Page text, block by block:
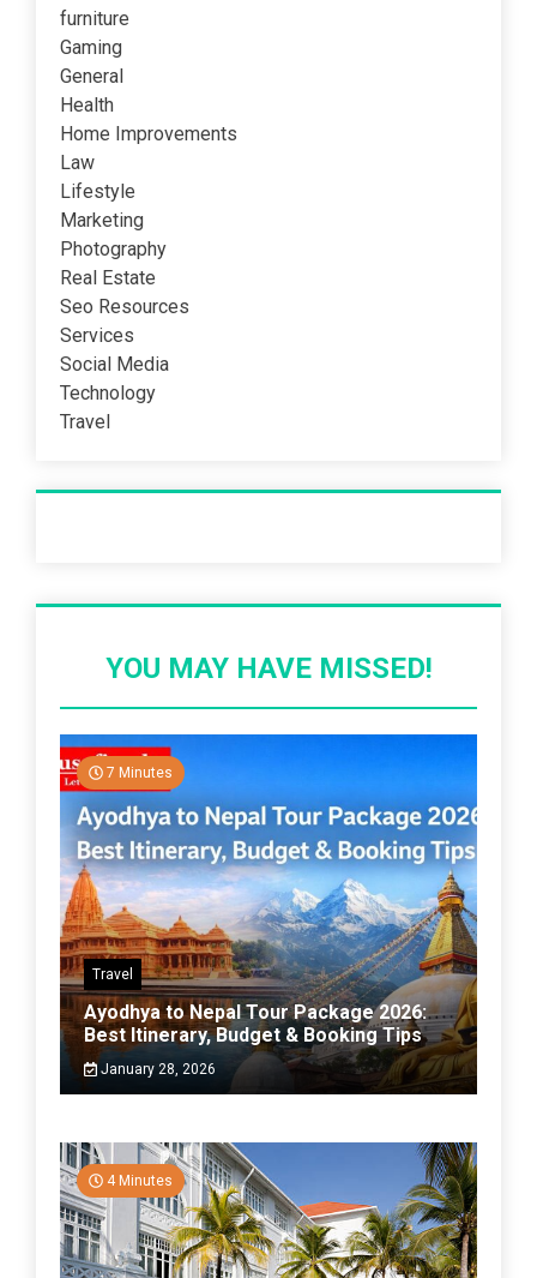
furniture
Gaming
General
Health
Home Improvements
Law
Lifestyle
Marketing
Photography
Real Estate
Seo Resources
Services
Social Media
Technology
Travel
YOU MAY HAVE MISSED!
7 Minutes
Travel
Ayodhya to Nepal Tour Package 2026:
Best Itinerary, Budget & Booking Tips
January 28, 2026
4 Minutes